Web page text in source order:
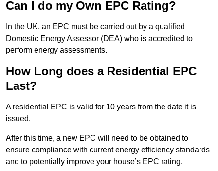
Can I do my Own EPC Rating?
In the UK, an EPC must be carried out by a qualified
Domestic Energy Assessor (DEA) who is accredited to
perform energy assessments.
How Long does a Residential EPC
Last?
A residential EPC is valid for 10 years from the date it is
issued.
After this time, a new EPC will need to be obtained to
ensure compliance with current energy efficiency standards
and to potentially improve your house’s EPC rating.